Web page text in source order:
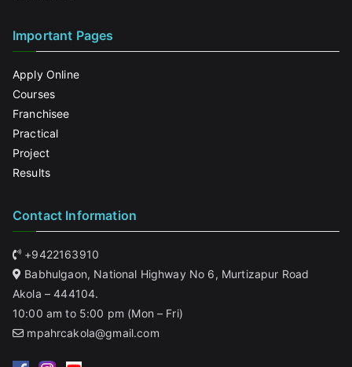
Important Pages
Apply Online
Courses
Franchisee
Practical
Project
Results
Contact Information
+9422163910
Babhulgaon, National Highway No 6, Murtizapur Road
Akola – 444104.
10:00 am to 5:00 pm (Mon – Fri)
mpahrcakola@gmail.com